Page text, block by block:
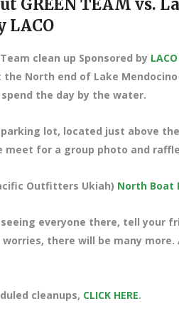
GREEN TEAM
LACO
clean up Sponsored by LACO
North end of Lake
the day by the water.
lot, located just above
meet for a group photo and
Outfitters Ukiah) North Boat
everyone there, tell your
there will be many
cleanups, CLICK HERE.